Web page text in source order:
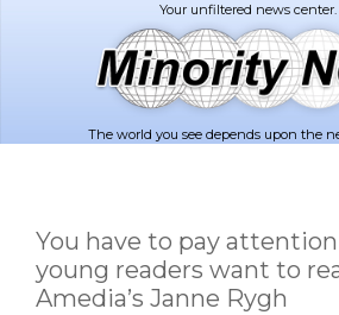
The world you see depends upon the
You have to pay
young readers want to
Amedia’s Janne Rygh